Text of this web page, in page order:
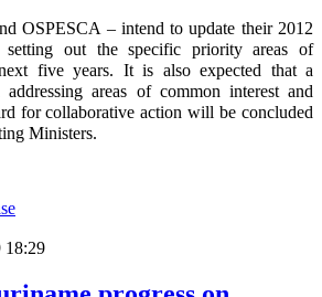
OSPESCA – intend to update their 2012
out the specific priority areas of
five years. It is also expected that a
areas of common interest and
for collaborative action will be concluded
Ministers.
18:29